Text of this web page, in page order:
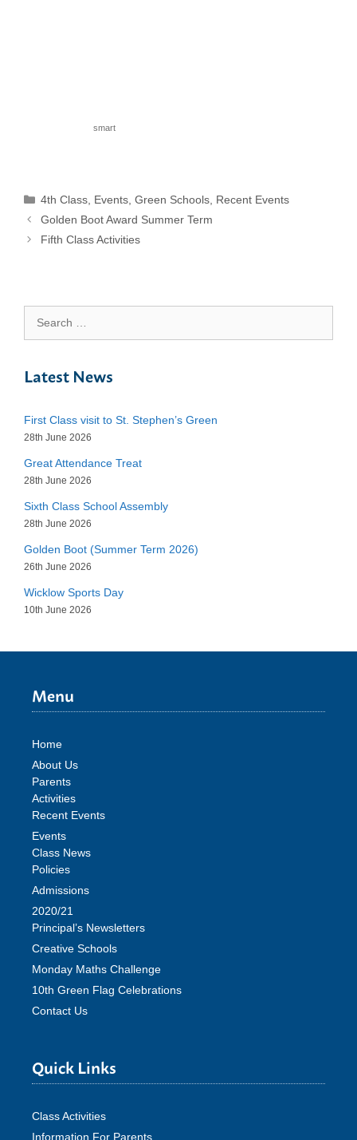
smart
Categories
4th Class Events ,Green Schools Recent Events
Golden Boot Award Summer Term
Fifth Class Activities
for:
Latest News
First Class visit to St. Stephen’s Green
28th June 2026
Great Attendance Treat
28th June 2026
Sixth Class School Assembly
28th June 2026
Golden Boot (Summer Term 2026)
26th June 2026
Wicklow Sports Day
10th June 2026
Menu
Home
About Us
Parents
Activities
Recent Events
Events
Class News
Policies
Admissions
2020/21
Principal’s Newsletters
Creative Schools
Monday Maths Challenge
10th Green Flag Celebrations
Contact Us
Quick Links
Class Activities
Information For Parents